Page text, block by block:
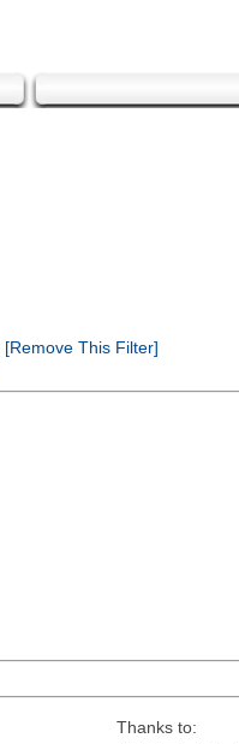
[Remove This Filter]
Thanks to: